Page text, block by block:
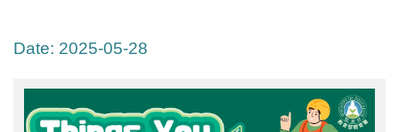
Date: 2025-05-28